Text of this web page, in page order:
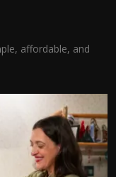
affordable, and